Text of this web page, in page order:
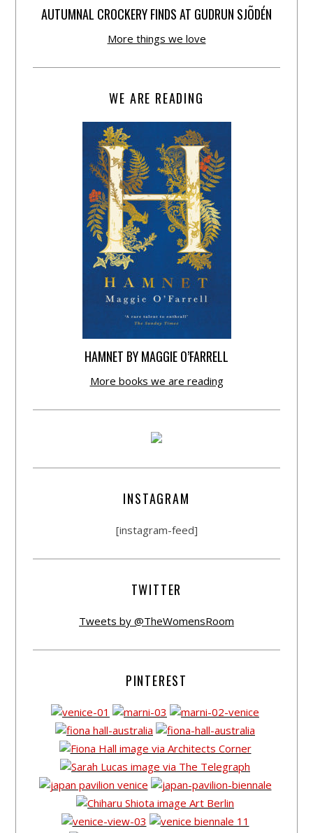
AUTUMNAL CROCKERY FINDS AT GUDRUN SJÕDÉN
More things we love
WE ARE READING
HAMNET BY MAGGIE O’FARRELL
More books we are reading
INSTAGRAM
[instagram-feed]
TWITTER
Tweets by @TheWomensRoom
PINTEREST